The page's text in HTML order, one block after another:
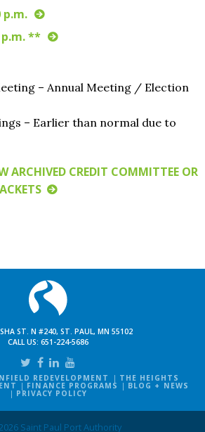
p.m.
p.m. **
– Annual Meeting / Election
– Earlier than normal due to
ARCHIVED CREDIT COMMITTEE OR
ST. N #240, ST. PAUL, MN 55102
CALL US: 651-224-5686
REDEVELOPMENT THE HEIGHTS
FINANCE PROGRAMS BLOG + NEWS
PRIVACY POLICY
Saint Paul Port Authority